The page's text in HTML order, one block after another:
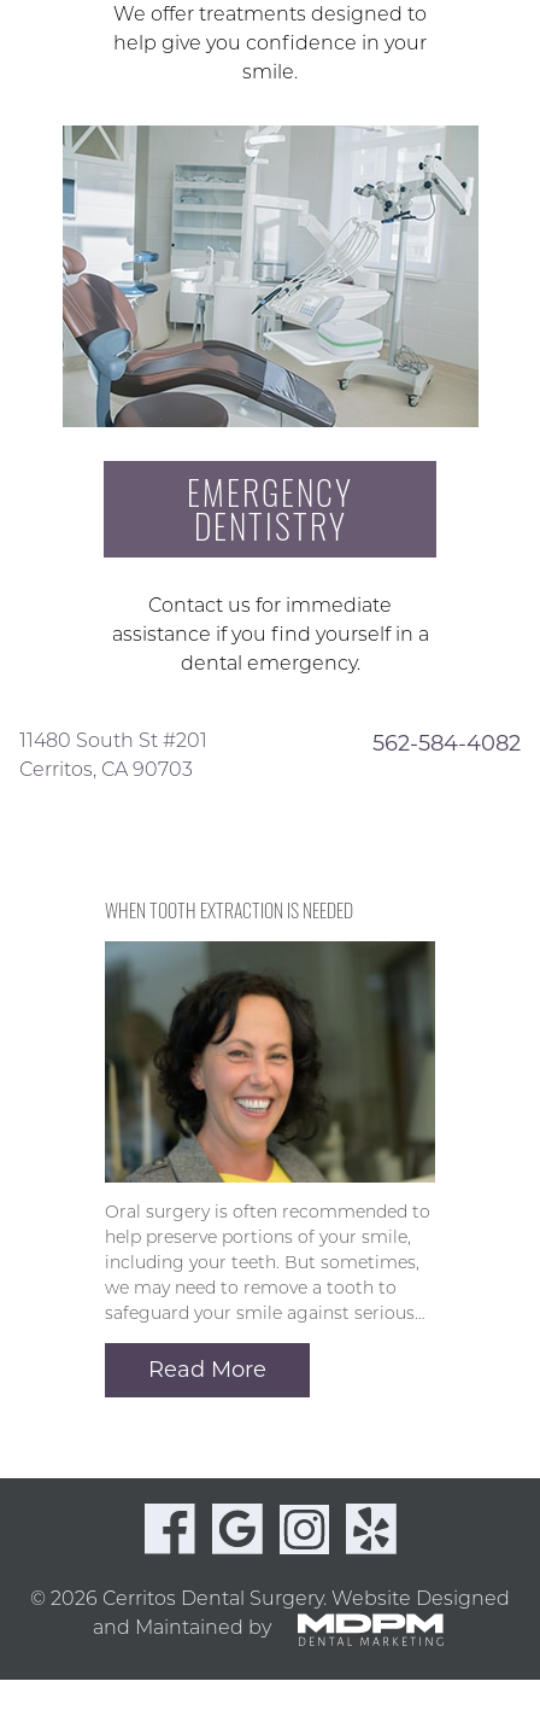
We offer treatments designed to
help give you confidence in your
smile.
EMERGENCY
DENTISTRY
Contact us for immediate
assistance if you find yourself in a
dental emergency.
11480 South St #201
Cerritos, CA 90703
562-584-4082
WHEN TOOTH EXTRACTION IS NEEDED
Oral surgery is often recommended to
help preserve portions of your smile,
including your teeth. But sometimes,
we may need to remove a tooth to
safeguard your smile against serious…
Read More
© 2026 Cerritos Dental Surgery. Website Designed
and Maintained by